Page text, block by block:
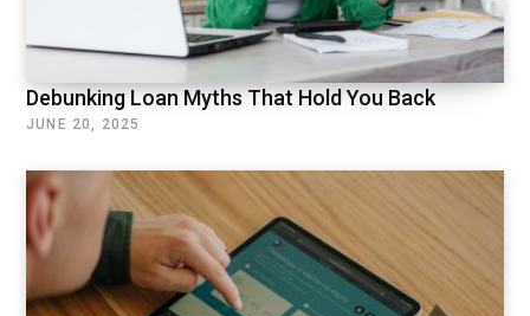
Debunking Loan Myths That Hold You Back
JUNE 20, 2025